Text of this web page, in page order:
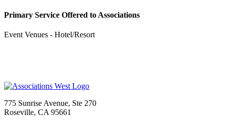
Primary Service Offered to Associations
Event Venues - Hotel/Resort
775 Sunrise Avenue, Ste 270
Roseville, CA 95661